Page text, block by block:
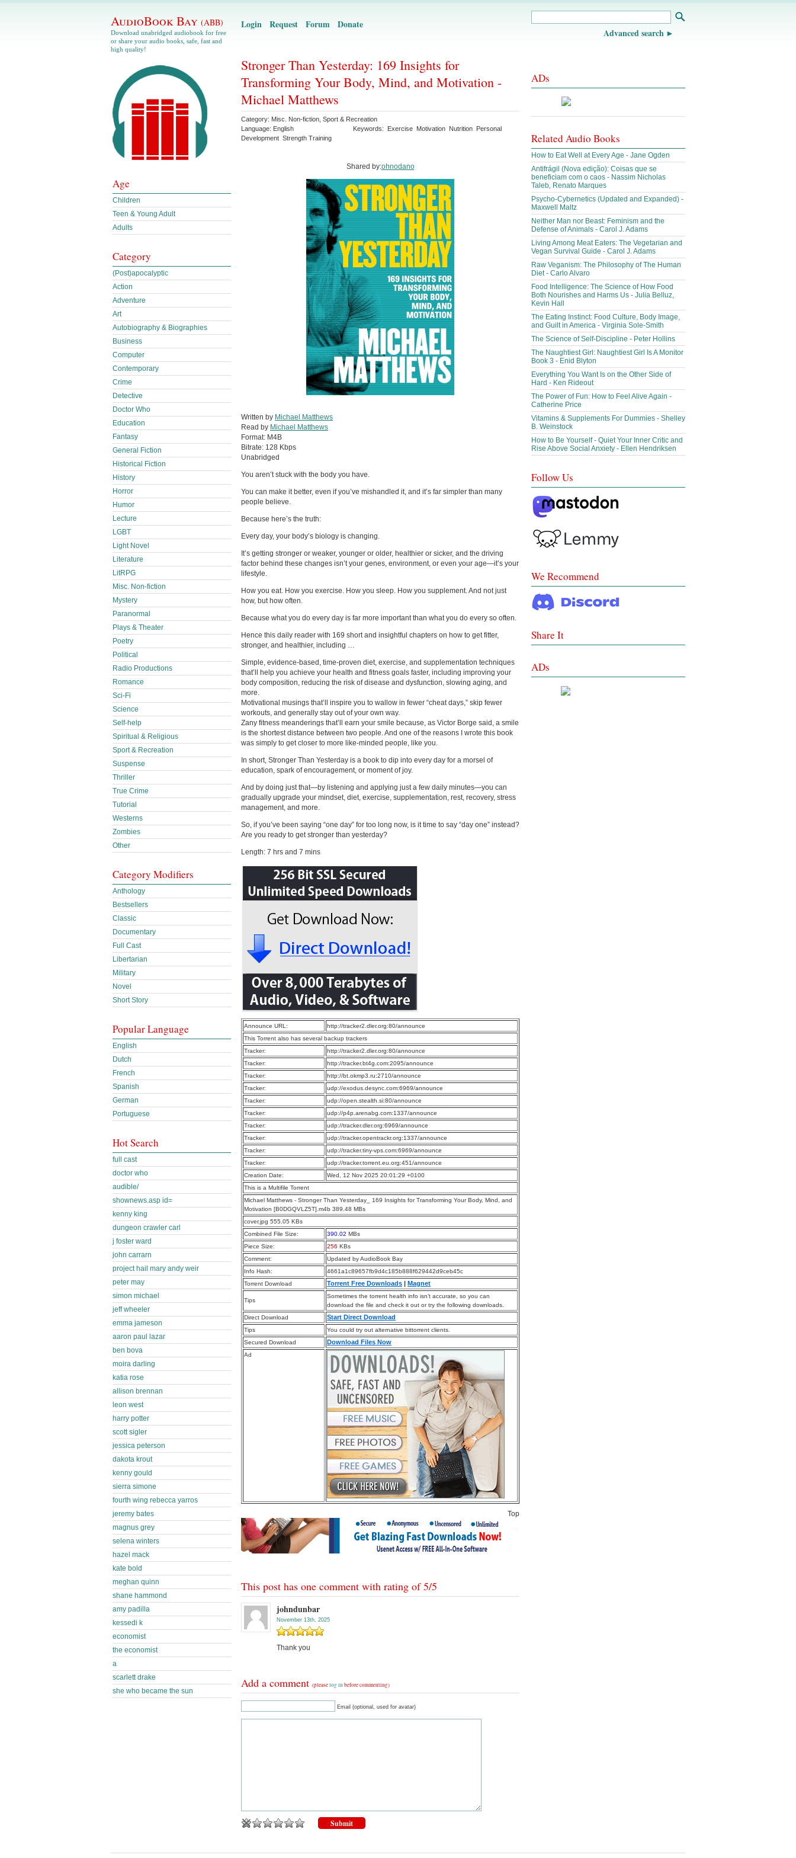
AudioBook Bay (ABB)
Download unabridged audiobook for free
or share your audio books, safe, fast and
high quality!
Login Request Forum Donate
Advanced search
Stronger Than Yesterday: 169 Insights for
Transforming Your Body, Mind, and Motivation -
Michael Matthews
Category: Misc. Non-fiction Sport & Recreation
Language: English Keywords: Exercise Motivation Nutrition Personal
Development Strength Training
Shared by:ohnodano
Written by Michael Matthews
Read by Michael Matthews
Format: M4B
Bitrate: 128 Kbps
Unabridged
You aren’t stuck with the body you have.
You can make it better, even if you’ve mishandled it, and it’s far simpler than many
people believe.
Because here’s the truth:
Every day, your body’s biology is changing.
It’s getting stronger or weaker, younger or older, healthier or sicker, and the driving
factor behind these changes isn’t your genes, environment, or even your age—it’s your
lifestyle.
How you eat. How you exercise. How you sleep. How you supplement. And not just
how, but how often.
Because what you do every day is far more important than what you do every so often.
Hence this daily reader with 169 short and insightful chapters on how to get fitter,
stronger, and healthier, including …
Simple, evidence-based, time-proven diet, exercise, and supplementation techniques
that’ll help you achieve your health and fitness goals faster, including improving your
body composition, reducing the risk of disease and dysfunction, slowing aging, and
more.
Motivational musings that’ll inspire you to wallow in fewer “cheat days,” skip fewer
workouts, and generally stay out of your own way.
Zany fitness meanderings that’ll earn your smile because, as Victor Borge said, a smile
is the shortest distance between two people. And one of the reasons I wrote this book
was simply to get closer to more like-minded people, like you.
In short, Stronger Than Yesterday is a book to dip into every day for a morsel of
education, spark of encouragement, or moment of joy.
And by doing just that—by listening and applying just a few daily minutes—you can
gradually upgrade your mindset, diet, exercise, supplementation, rest, recovery, stress
management, and more.
So, if you’ve been saying “one day” for too long now, is it time to say “day one” instead?
Are you ready to get stronger than yesterday?
Length: 7 hrs and 7 mins
Announce URL:
http://tracker2.dler.org:80/announce
This Torrent also has several backup trackers
Tracker:
http://tracker2.dler.org:80/announce
Tracker:
http://tracker.bt4g.com:2095/announce
Tracker:
http://bt.okmp3.ru:2710/announce
Tracker:
udp://exodus.desync.com:6969/announce
Tracker:
udp://open.stealth.si:80/announce
Tracker:
udp://p4p.arenabg.com:1337/announce
Tracker:
udp://tracker.dler.org:6969/announce
Tracker:
udp://tracker.opentrackr.org:1337/announce
Tracker:
udp://tracker.tiny-vps.com:6969/announce
Tracker:
udp://tracker.torrent.eu.org:451/announce
Creation Date:
Wed, 12 Nov 2025 20:01:29 +0100
This is a Multifile Torrent
Michael Matthews - Stronger Than Yesterday_ 169 Insights for Transforming Your Body, Mind, and
Motivation [B0DGQVLZ5T].m4b 389.48 MBs
cover.jpg 555.05 KBs
Combined File Size:
390.02 MBs
Piece Size:
256 KBs
Comment:
Updated by AudioBook Bay
Info Hash:
4661a1c89657fb9d4c185b888f629442d9ceb45c
Torrent Download
Torrent Free Downloads Magnet
Tips
Sometimes the torrent health info isn’t accurate, so you can
download the file and check it out or try the following downloads.
Direct Download
Start Direct Download
Tips
You could try out alternative bittorrent clients.
Secured Download
Download Files Now
Ad
Top
This post has one comment with rating of5/5
johndunbar
November 13th, 2025
Thank you
Add a comment (pleaselog in before commenting)
Email (optional, used for avatar)
Age
Children
Teen & Young Adult
Adults
Category
(Post)apocalyptic
Action
Adventure
Art
Autobiography & Biographies
Business
Computer
Contemporary
Crime
Detective
Doctor Who
Education
Fantasy
General Fiction
Historical Fiction
History
Horror
Humor
Lecture
LGBT
Light Novel
Literature
LitRPG
Misc. Non-fiction
Mystery
Paranormal
Plays & Theater
Poetry
Political
Radio Productions
Romance
Sci-Fi
Science
Self-help
Spiritual & Religious
Sport & Recreation
Suspense
Thriller
True Crime
Tutorial
Westerns
Zombies
Other
Category Modifiers
Anthology
Bestsellers
Classic
Documentary
Full Cast
Libertarian
Military
Novel
Short Story
Popular Language
English
Dutch
French
Spanish
German
Portuguese
Hot Search
full cast
doctor who
audible/
shownews.asp id=
kenny king
dungeon crawler carl
j foster ward
john carrarn
project hail mary andy weir
peter may
simon michael
jeff wheeler
emma jameson
aaron paul lazar
ben bova
moira darling
katia rose
allison brennan
leon west
harry potter
scott sigler
jessica peterson
dakota krout
kenny gould
sierra simone
fourth wing rebecca yarros
jeremy bates
magnus grey
selena winters
hazel mack
kate bold
meghan quinn
shane hammond
amy padilla
kessedi k
economist
the economist
a
scarlett drake
she who became the sun
ADs
Related Audio Books
How to Eat Well at Every Age - Jane Ogden
Antifrágil (Nova edição): Coisas que se
beneficiam com o caos - Nassim Nicholas
Taleb, Renato Marques
Psycho-Cybernetics (Updated and Expanded) -
Maxwell Maltz
Neither Man nor Beast: Feminism and the
Defense of Animals - Carol J. Adams
Living Among Meat Eaters: The Vegetarian and
Vegan Survival Guide - Carol J. Adams
Raw Veganism: The Philosophy of The Human
Diet - Carlo Alvaro
Food Intelligence: The Science of How Food
Both Nourishes and Harms Us - Julia Belluz,
Kevin Hall
The Eating Instinct: Food Culture, Body Image,
and Guilt in America - Virginia Sole-Smith
The Science of Self-Discipline - Peter Hollins
The Naughtiest Girl: Naughtiest Girl Is A Monitor
Book 3 - Enid Blyton
Everything You Want Is on the Other Side of
Hard - Ken Rideout
The Power of Fun: How to Feel Alive Again -
Catherine Price
Vitamins & Supplements For Dummies - Shelley
B. Weinstock
How to Be Yourself - Quiet Your Inner Critic and
Rise Above Social Anxiety - Ellen Hendriksen
Follow Us
We Recommend
Share It
ADs